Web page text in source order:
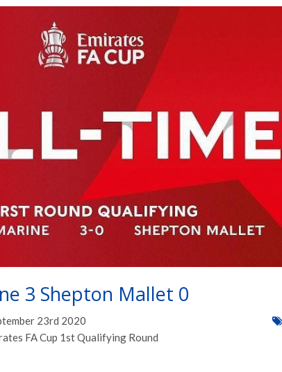
3 Shepton Mallet 0
23rd 2020
FA Cup 1st Qualifying Round